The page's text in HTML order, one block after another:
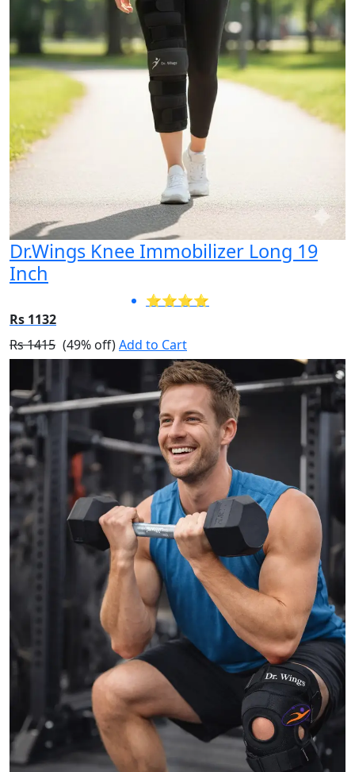
Dr.Wings Knee Immobilizer Long 19
Inch
⭐⭐⭐⭐
Rs 1132
Rs 1415 (49% off)Add to Cart